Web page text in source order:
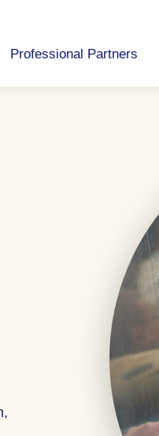
Professional Partners